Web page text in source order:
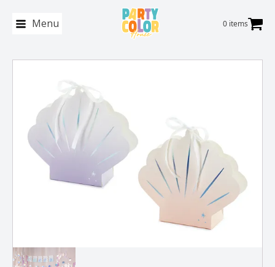
Menu 0 items